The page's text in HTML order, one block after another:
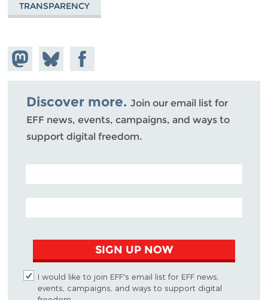
TRANSPARENCY
Share on
Mastodon
Share
on
Bluesky
Share on
Facebook
Discover more. Join our email list for
EFF news, events, campaigns, and ways to
support digital freedom.
POSTAL CODE (OPTIONAL)
EMAIL ADDRESS
SIGN UP NOW
I would like to join EFF's email list for EFF news,
events, campaigns, and ways to support digital